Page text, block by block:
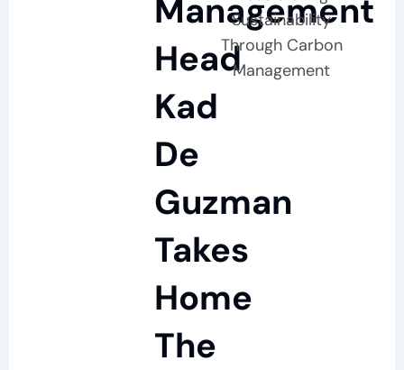
Management
Head
Kad
De
Guzman
Takes
Home
The
Sustainability
Through Carbon
Management